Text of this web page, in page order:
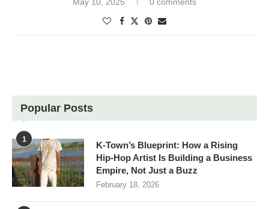
Popular Posts
1
K-Town’s Blueprint: How a Rising
Hip-Hop Artist Is Building a Business
Empire, Not Just a Buzz
February 18, 2026